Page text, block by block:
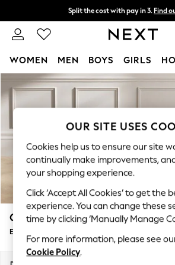
Skip to Main Content
Split the cost with pay in 3. Find
Next day delivery - order by 11pm.
WOMEN MEN BOYS GIRLS
For You
WOMEN
New In & Trending
New: This Week
Top Picks
Trending on Social
Polka Dots
Summer Textures
Blues & Chambrays
Chocolate Brown
Linen Collection
Summer Whites
Gosford II Deep Sit
Extra Large Storage Footstool
OUR SITE USES
Cookies help us to ensure our site
continually make improvements,
your shopping experience.
Click ‘Accept All Cookies’ to get the
experience. You can change these
time by clicking ‘Manually Manage
For more information, please see
Cookie Policy.